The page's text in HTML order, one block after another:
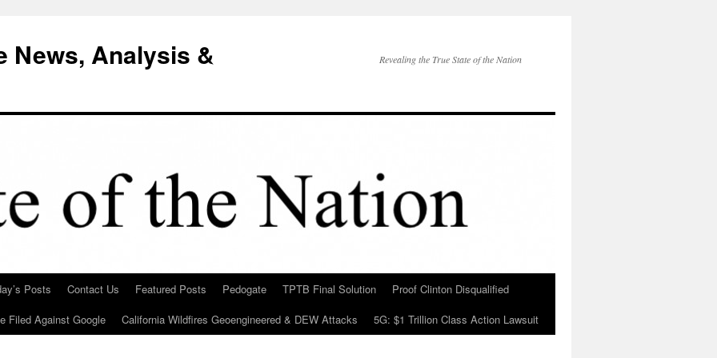
News, Analysis &
Revealing the True State of the Nation
Posts Contact Us Featured Posts Pedogate TPTB Final Solution
Proof Clinton Disqualified
Filed Against Google
California Wildfires Geoengineered & DEW Attacks 5G: $1 Trillion Class Action Lawsuit